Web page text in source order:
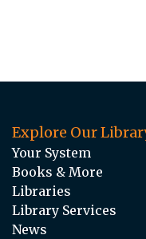
Explore Our
Your System
Books & More
Libraries
Library Services
News